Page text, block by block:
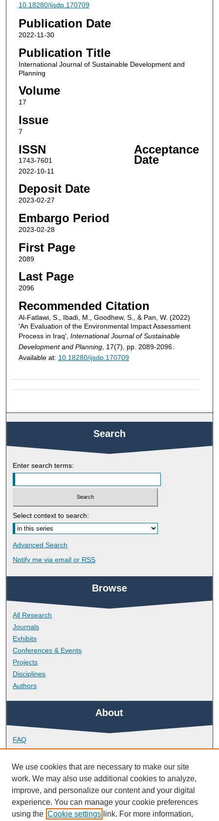
10.18280/ijsdp.170709
Publication Date
2022-11-30
Publication Title
International Journal of Sustainable Development and
Planning
Volume
17
Issue
7
ISSN
1743-7601
Acceptance
Date
2022-10-11
Deposit Date
2023-02-27
Embargo Period
2023-02-28
First Page
2089
Last Page
2096
Recommended Citation
Al-Fatlawi, S., Ibadi, M., Goodhew, S., & Pan, W. (2022)
'An Evaluation of the Environmental Impact Assessment
Process in Iraq', International Journal of Sustainable
Development and Planning, 17(7), pp. 2089-2096.
Available at: 10.18280/ijsdp.170709
Search
Enter search terms:
Select context to search:
Advanced Search
Notify me via email or RSS
Browse
All Research
Journals
Exhibits
Conferences & Events
Projects
Disciplines
Authors
About
FAQ
Library Research Support
Contact
Links
School of Art, Design and Architecture
We use cookies that are necessary to make our site
work. We may also use additional cookies to analyze,
improve, and personalize our content and your digital
experience. You can manage your cookie preferences
using the Cookie settings link. For more information,